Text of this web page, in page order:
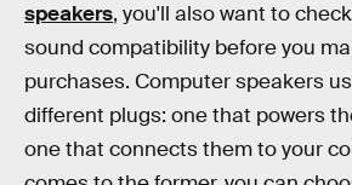
speakers, you'll also want to
sound compatibility before you
purchases. Computer speakers
different plugs: one that powers
one that connects them to your